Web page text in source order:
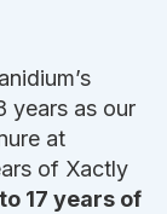
years as our
at
of Xactly
17 years of